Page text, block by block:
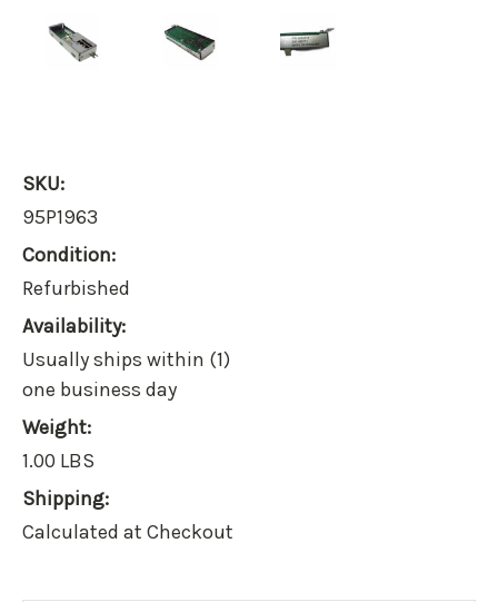
SKU:
95P1963
Condition:
Refurbished
Availability:
Usually ships within (1)
one business day
Weight:
1.00 LBS
Shipping:
Calculated at Checkout